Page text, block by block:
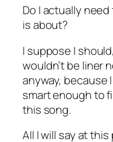
Do I actually
is about?
I suppose I
wouldn’t be liner
anyway, because
smart enough to
this song.
All I will say at